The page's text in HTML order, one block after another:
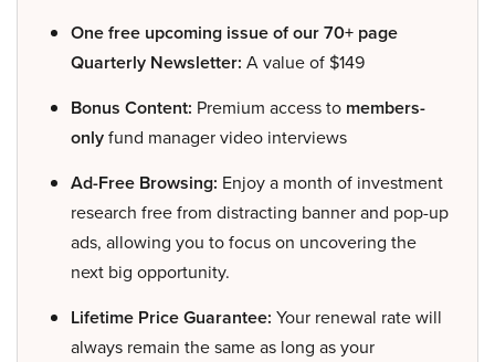
One free upcoming issue of our 70+ page
Quarterly Newsletter: A value of $149
Bonus Content: Premium access to members-
onlyfund manager video interviews
Ad-Free Browsing: Enjoy a month of investment
research free from distracting banner and pop-up
ads, allowing you to focus on uncovering the
next big opportunity.
Lifetime Price Guarantee: Your renewal rate will
always remain the same as long as your